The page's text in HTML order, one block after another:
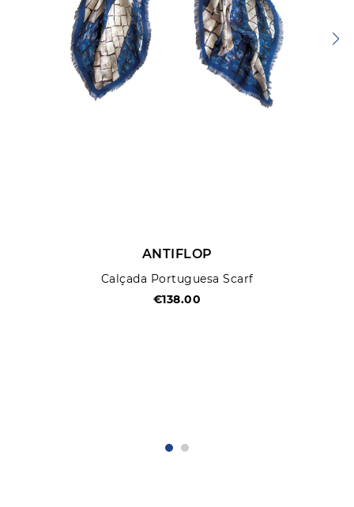
ANTIFLOP
Calçada Portuguesa Scarf
€138.00